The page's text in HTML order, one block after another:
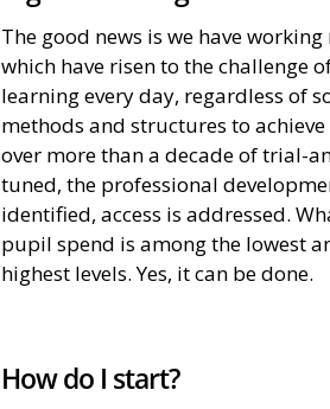
The good news is we have
which have risen to the challenge
learning every day, regardless of
methods and structures to
over more than a decade of trial-
tuned, the professional
identified, access is addressed.
pupil spend is among the lowest
highest levels. Yes, it can be done.
How do I start?